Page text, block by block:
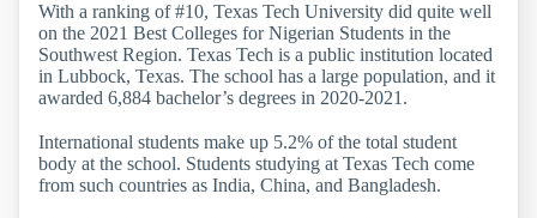
With a ranking of #10, Texas Tech University did quite well
on the 2021 Best Colleges for Nigerian Students in the
Southwest Region. Texas Tech is a public institution located
in Lubbock, Texas. The school has a large population, and it
awarded 6,884 bachelor’s degrees in 2020-2021.
International students make up 5.2% of the total student
body at the school. Students studying at Texas Tech come
from such countries as India, China, and Bangladesh.